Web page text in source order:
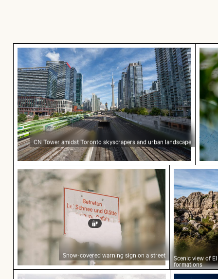
CN Tower amidst Toronto skyscrapers and
CN Tower amidst Toronto skyscrapers and urban landscape
Snow-covered warning sign on a street
Snow-covered warning sign on a street
Scenic
Scenic view of
formations
Man wading in Kings River on a sunny dayStarry